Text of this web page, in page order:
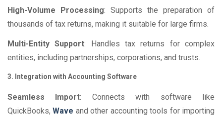
High-Volume Processing: Supports the preparation of
thousands of tax returns, making it suitable for large firms.
Multi-Entity Support: Handles tax returns for complex
entities, including partnerships, corporations, and trusts.
3. Integration with Accounting Software
Seamless Import: Connects with software like
QuickBooks,Wave and other accounting tools for importing